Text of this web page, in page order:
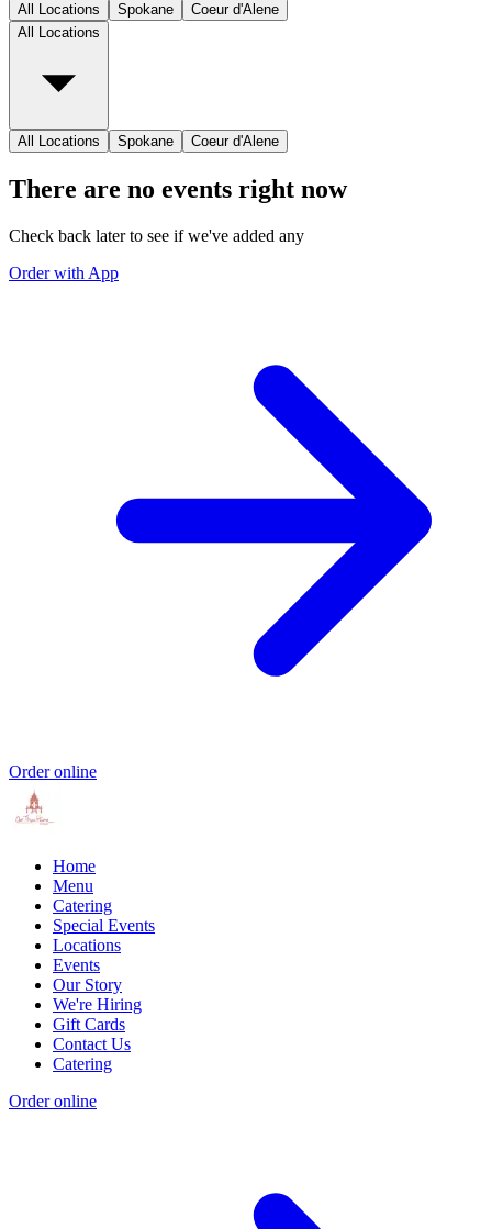
All Locations Spokane
Coeur d'Alene
All Locations
All Locations Spokane Coeur d'Alene
There are no events right now
Check back later to see if we've added any
Order with App
Order online
Home
Menu
Catering
Special Events
Locations
Events
Our Story
We're Hiring
Gift Cards
Contact Us
Catering
Order online